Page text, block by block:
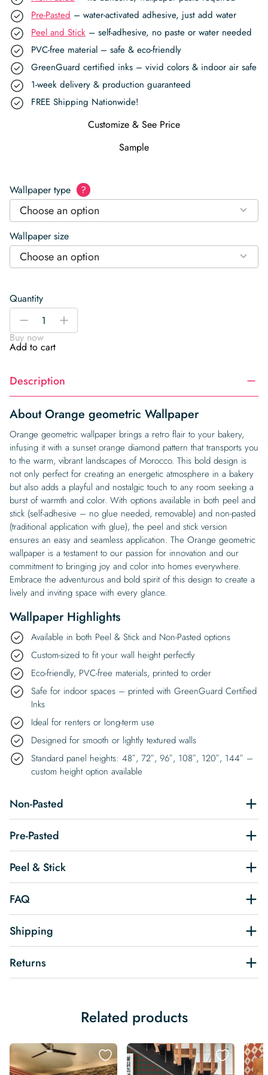
Pre-Pasted – water-activated adhesive, just add water
Peel and Stick – self-adhesive, no paste or water needed
PVC-free material – safe & eco-friendly
GreenGuard certified inks – vivid colors & indoor air safe
1-week delivery & production guaranteed
FREE Shipping Nationwide!
Customize & See Price
Sample
Wallpaper type ?
Choose an option
Wallpaper size
Choose an option
Quantity
Orange
geometric
Wallpaper
quantity
-
+
Buy now
Add to cart
Description
About Orange geometric Wallpaper
Orange geometric wallpaper brings a retro flair to your bakery,
infusing it with a sunset orange diamond pattern that transports you
to the warm, vibrant landscapes of Morocco. This bold design is
not only perfect for creating an energetic atmosphere in a bakery
but also adds a playful and nostalgic touch to any room seeking a
burst of warmth and color. With options available in both peel and
stick (self-adhesive – no glue needed, removable) and non-pasted
(traditional application with glue), the peel and stick version
ensures an easy and seamless application. The Orange geometric
wallpaper is a testament to our passion for innovation and our
commitment to bringing joy and color into homes everywhere.
Embrace the adventurous and bold spirit of this design to create a
lively and inviting space with every glance.
Wallpaper Highlights
Available in both Peel & Stick and Non-Pasted options
Custom-sized to fit your wall height perfectly
Eco-friendly, PVC-free materials, printed to order
Safe for indoor spaces – printed with GreenGuard Certified
Inks
Ideal for renters or long-term use
Designed for smooth or lightly textured walls
Standard panel heights: 48″, 72″, 96″, 108″, 120″, 144″ –
custom height option available
Non-Pasted
Pre-Pasted
Peel & Stick
FAQ
Shipping
Returns
Related products